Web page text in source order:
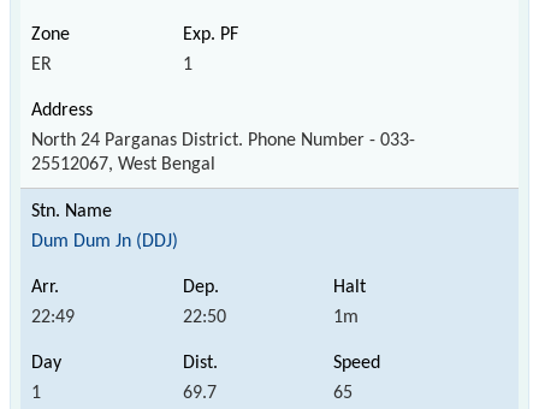
ER 1
North 24 Parganas District. Phone Number - 033-
25512067, West Bengal
Dum Dum Jn (DDJ)
22:49 22:50 1m
1 69.7 65